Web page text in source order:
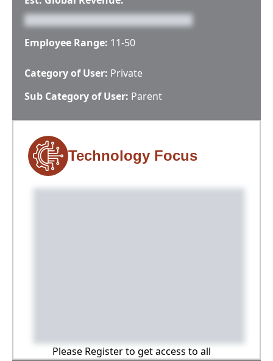
Employee Range: 11-50
Category of User: Private
Sub Category of User: Parent
Technology Focus
Please Register to get access to all